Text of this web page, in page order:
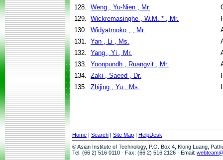
128. Weng , Yu-Nien , Mr.
129. Wickremasinghe , W.M. * , Mr.
130. Widyatmoko , , Mr.
131. Yan , Li , Ms.
132. Yang , Yi , Mr.
133. Yoonpundh , Ruangvit , Mr.
134. Zaki , Saeed , Dr.
135. Zhijing , Yu , Ms.
Home | Search | Site Map | HelpDesk
© Asian Institute of Technology, P.O. Box 4, Klong Luang,
Tel: (66 2) 516 0110 · Fax: (66 2) 516 2126 · Email: